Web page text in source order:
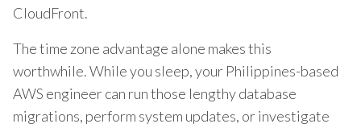
CloudFront.
The time zone advantage alone makes this
worthwhile. While you sleep, your Philippines-based
AWS engineer can run those lengthy database
migrations, perform system updates, or investigate